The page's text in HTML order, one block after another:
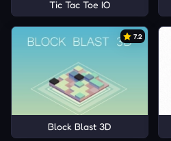
Tic Tac Toe IO
7.2
Block Blast 3D